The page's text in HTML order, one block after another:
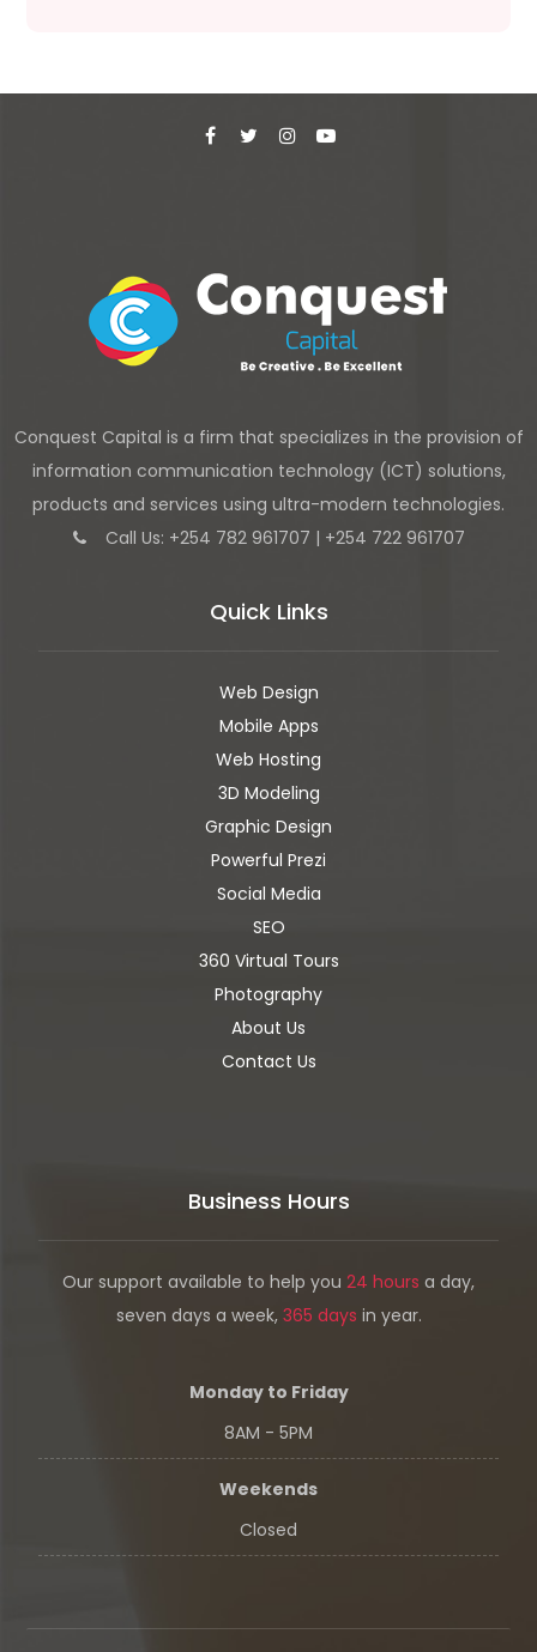
Conquest Capital is a firm that specializes in the provision of
information communication technology (ICT) solutions,
products and services using ultra-modern technologies.
Call Us: +254 782 961707 | +254 722 961707
Quick Links
Web Design
Mobile Apps
Web Hosting
3D Modeling
Graphic Design
Powerful Prezi
Social Media
SEO
360 Virtual Tours
Photography
About Us
Contact Us
Business Hours
Our support available to help you 24 hours a day,
seven days a week, 365 days in year.
Monday to Friday
8AM - 5PM
Weekends
Closed